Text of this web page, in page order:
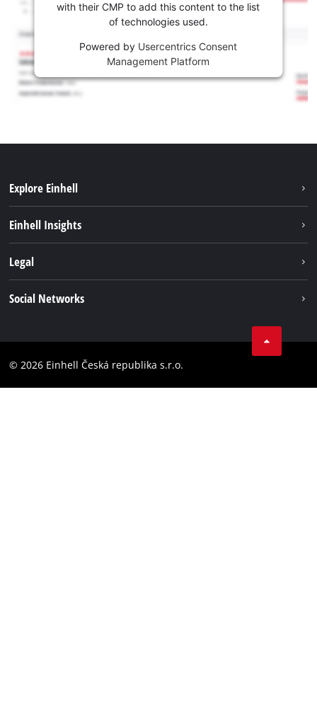
with their CMP to add this content to the list
of technologies used.
Powered by Usercentrics Consent
Management Platform
Explore Einhell
Battery system
Einhell Insights
Legal
Accessibility Statement
Social Networks
Instagram
© 2026 Einhell Česká republika s.r.o.